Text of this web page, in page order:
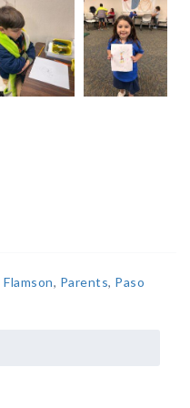
Flamson, Parents, Paso